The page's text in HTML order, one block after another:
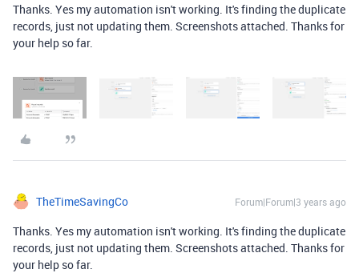
Thanks. Yes my automation isn't working. It's finding the duplicate
records, just not updating them. Screenshots attached. Thanks for
your help so far.
TheTimeSavingCo Forum|Forum|3 years ago
Thanks. Yes my automation isn't working. It's finding the duplicate
records, just not updating them. Screenshots attached. Thanks for
your help so far.